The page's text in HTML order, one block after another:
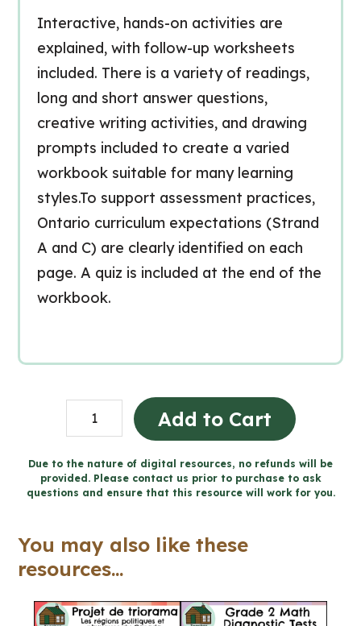
Interactive, hands-on activities are
explained, with follow-up worksheets
included. There is a variety of readings,
long and short answer questions,
creative writing activities, and drawing
prompts included to create a varied
workbook suitable for many learning
styles.To support assessment practices,
Ontario curriculum expectations (Strand
A and C) are clearly identified on each
page. A quiz is included at the end of the
workbook.
Fluids
Workbook
(Grade
8
Science)
quantity
Add to Cart
Due to the nature of digital resources, no refunds will be
provided. Please contact us prior to purchase to ask
questions and ensure that this resource will work for you.
You may also like these
resources...